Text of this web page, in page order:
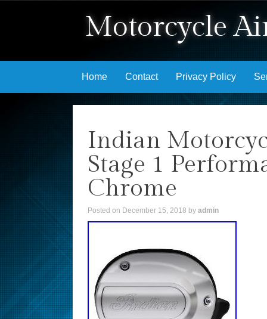
Motorcycle
Skip to content
Home Contact Privacy Policy
Indian
Stage 1
Chrome
Posted on December 15, 2018 by admin